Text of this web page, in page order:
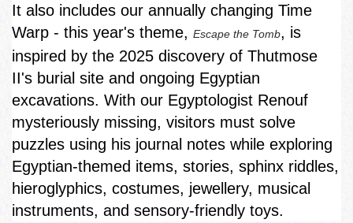
It also includes our annually changing Time
Warp - this year's theme, Escape the Tomb, is
inspired by the 2025 discovery of Thutmose
II's burial site and ongoing Egyptian
excavations. With our Egyptologist Renouf
mysteriously missing, visitors must solve
puzzles using his journal notes while exploring
Egyptian‑themed items, stories, sphinx riddles,
hieroglyphics, costumes, jewellery, musical
instruments, and sensory-friendly toys.